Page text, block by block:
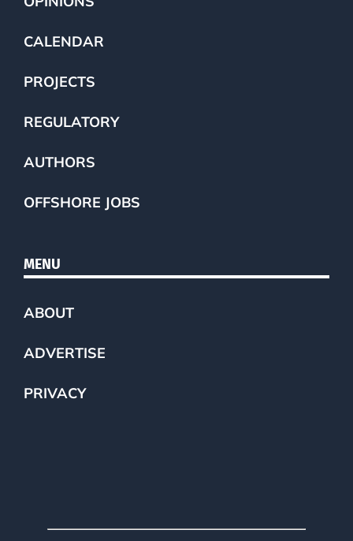
CALENDAR
PROJECTS
REGULATORY
AUTHORS
OFFSHORE JOBS
MENU
ABOUT
ADVERTISE
PRIVACY